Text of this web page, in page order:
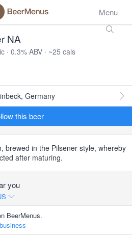
Menu
NA
· 0.3% ABV · ~25 cals
Germany
this beer
brewed in the Pilsener style, whereby
after maturing.
you
BeerMenus.